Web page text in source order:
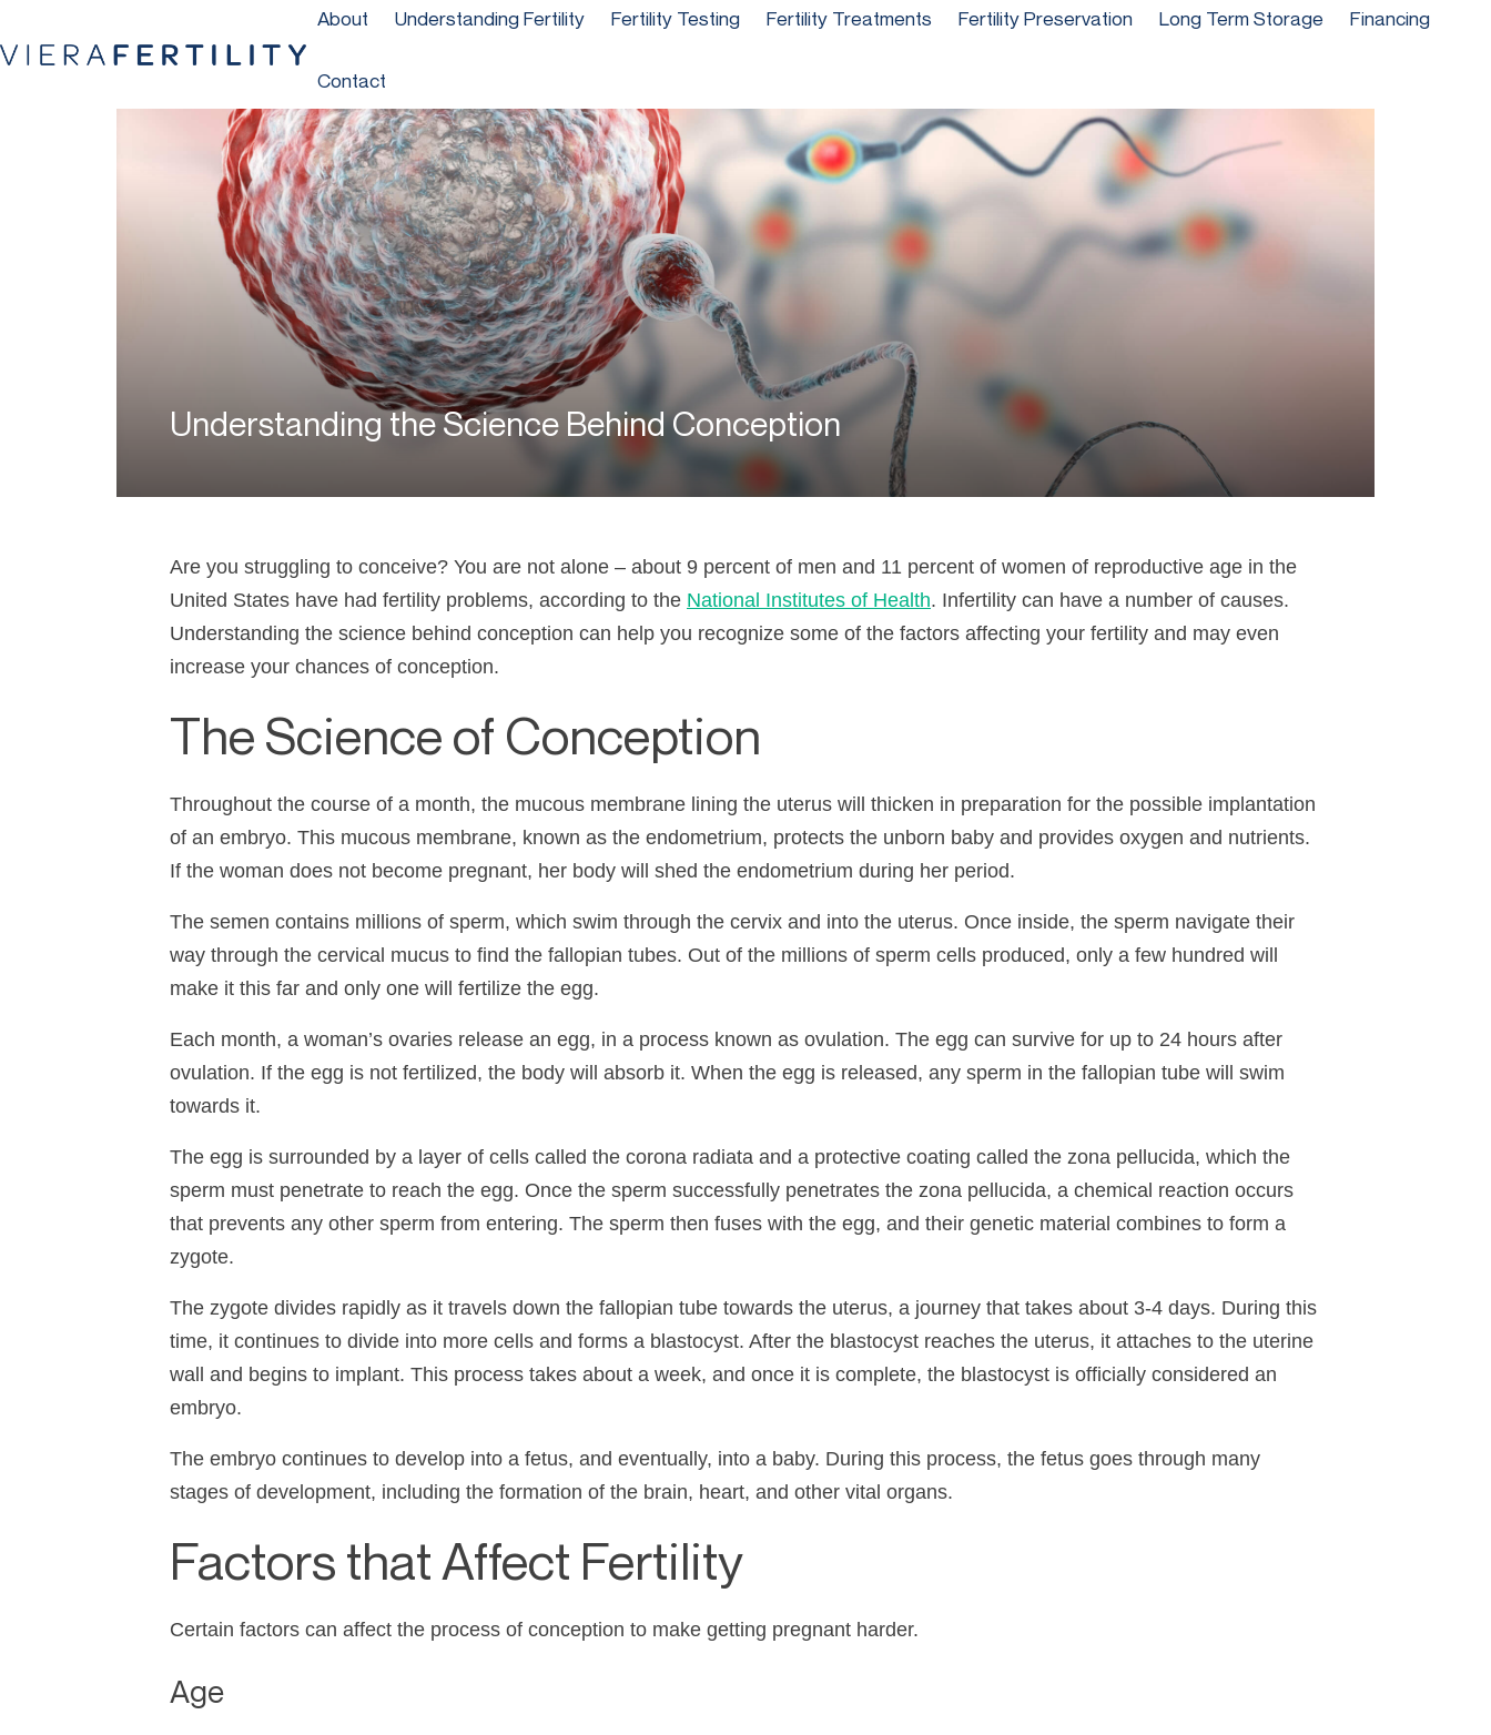
About Understanding Fertility Fertility Testing Fertility Treatments Fertility Preservation Long Term Storage Financing
Contact
Understanding the Science Behind Conception
Are you struggling to conceive? You are not alone – about 9 percent of men and 11 percent of women of reproductive age in the
United States have had fertility problems, according to the National Institutes of Health. Infertility can have a number of causes.
Understanding the science behind conception can help you recognize some of the factors affecting your fertility and may even
increase your chances of conception.
The Science of Conception
Throughout the course of a month, the mucous membrane lining the uterus will thicken in preparation for the possible implantation
of an embryo. This mucous membrane, known as the endometrium, protects the unborn baby and provides oxygen and nutrients.
If the woman does not become pregnant, her body will shed the endometrium during her period.
The semen contains millions of sperm, which swim through the cervix and into the uterus. Once inside, the sperm navigate their
way through the cervical mucus to find the fallopian tubes. Out of the millions of sperm cells produced, only a few hundred will
make it this far and only one will fertilize the egg.
Each month, a woman’s ovaries release an egg, in a process known as ovulation. The egg can survive for up to 24 hours after
ovulation. If the egg is not fertilized, the body will absorb it. When the egg is released, any sperm in the fallopian tube will swim
towards it.
The egg is surrounded by a layer of cells called the corona radiata and a protective coating called the zona pellucida, which the
sperm must penetrate to reach the egg. Once the sperm successfully penetrates the zona pellucida, a chemical reaction occurs
that prevents any other sperm from entering. The sperm then fuses with the egg, and their genetic material combines to form a
zygote.
The zygote divides rapidly as it travels down the fallopian tube towards the uterus, a journey that takes about 3-4 days. During this
time, it continues to divide into more cells and forms a blastocyst. After the blastocyst reaches the uterus, it attaches to the uterine
wall and begins to implant. This process takes about a week, and once it is complete, the blastocyst is officially considered an
embryo.
The embryo continues to develop into a fetus, and eventually, into a baby. During this process, the fetus goes through many
stages of development, including the formation of the brain, heart, and other vital organs.
Factors that Affect Fertility
Certain factors can affect the process of conception to make getting pregnant harder.
Age